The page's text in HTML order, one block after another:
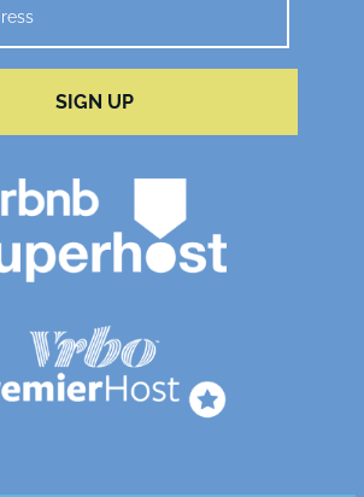
SIGN UP